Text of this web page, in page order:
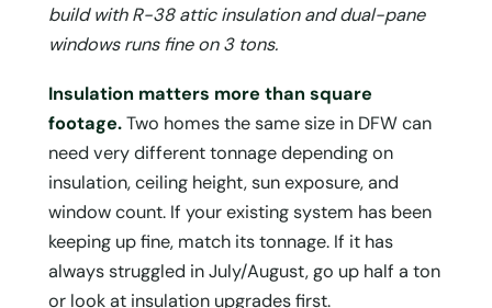
build with R-38 attic insulation and dual-pane
windows runs fine on 3 tons.
Insulation matters more than square
footage.Two homes the same size in DFW can
need very different tonnage depending on
insulation, ceiling height, sun exposure, and
window count. If your existing system has been
keeping up fine, match its tonnage. If it has
always struggled in July/August, go up half a ton
or look at insulation upgrades first.